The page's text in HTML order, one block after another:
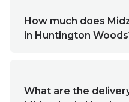
How much does
in Huntington
What are the